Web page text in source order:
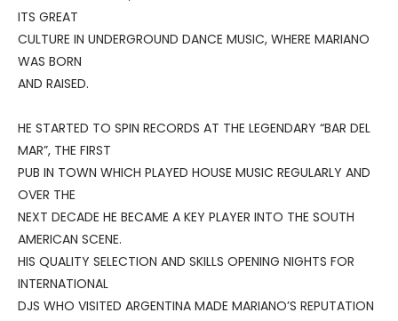
ITS GREAT
CULTURE IN UNDERGROUND DANCE MUSIC, WHERE MARIANO
WAS BORN
AND RAISED.
HE STARTED TO SPIN RECORDS AT THE LEGENDARY “BAR DEL
MAR”, THE FIRST
PUB IN TOWN WHICH PLAYED HOUSE MUSIC REGULARLY AND
OVER THE
NEXT DECADE HE BECAME A KEY PLAYER INTO THE SOUTH
AMERICAN SCENE.
HIS QUALITY SELECTION AND SKILLS OPENING NIGHTS FOR
INTERNATIONAL
DJS WHO VISITED ARGENTINA MADE MARIANO’S REPUTATION